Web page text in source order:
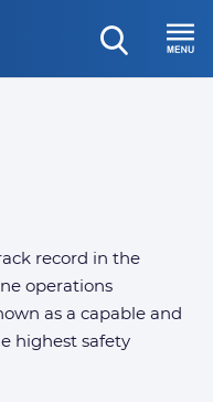
open
Menu
record in the
operations
as a capable and
highest safety